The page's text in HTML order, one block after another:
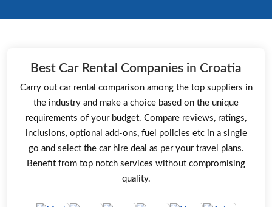
Best Car Rental Companies in Croatia
Carry out car rental comparison among the top suppliers in
the industry and make a choice based on the unique
requirements of your budget. Compare reviews, ratings,
inclusions, optional add-ons, fuel policies etc in a single
go and select the car hire deal as per your travel plans.
Benefit from top notch services without compromising
quality.